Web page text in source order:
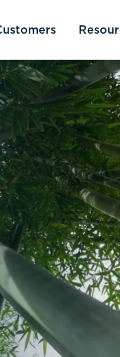
Company